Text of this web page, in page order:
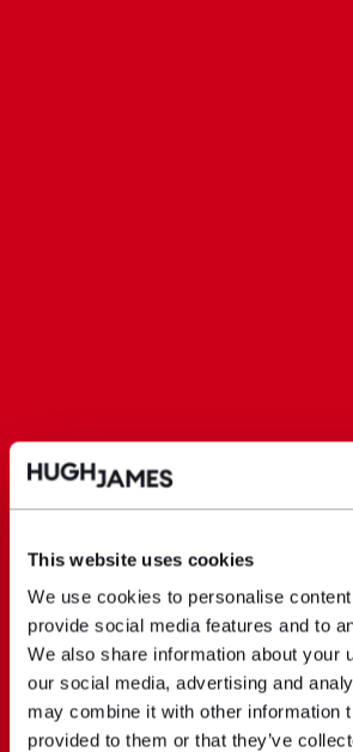
This website uses cookies
We use cookies to personalise
provide social media features and to
We also share information about your
our social media, advertising and
may combine it with other information
provided to them or that they’ve